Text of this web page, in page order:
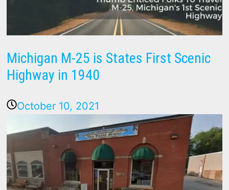
Michigan M-25 is States First Scenic
Highway in 1940
October 10, 2021